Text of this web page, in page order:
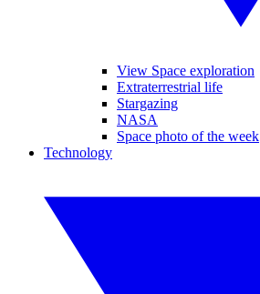
View Space exploration
Extraterrestrial life
Stargazing
NASA
Space photo of the week
Technology